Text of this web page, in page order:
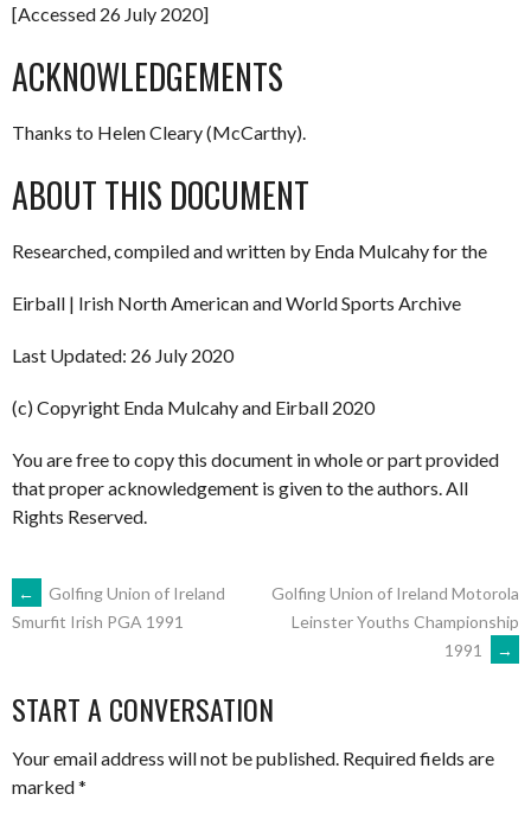
[Accessed 26 July 2020]
ACKNOWLEDGEMENTS
Thanks to Helen Cleary (McCarthy).
ABOUT THIS DOCUMENT
Researched, compiled and written by Enda Mulcahy for the
Eirball | Irish North American and World Sports Archive
Last Updated: 26 July 2020
(c) Copyright Enda Mulcahy and Eirball 2020
You are free to copy this document in whole or part provided
that proper acknowledgement is given to the authors. All
Rights Reserved.
POST
←
Golfing Union of Ireland
Smurfit Irish PGA 1991
Golfing Union of Ireland Motorola
Leinster Youths Championship
1991
→
START A CONVERSATION
Your email address will not be published. Required fields are
marked*